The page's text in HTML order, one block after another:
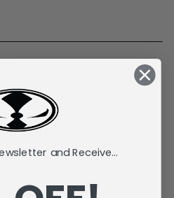
for his pass-rushing prowess.
100 sacks and multiple Pro
led the NFL with six forced
MVP award for the fifth
posed figure.
and Receive...